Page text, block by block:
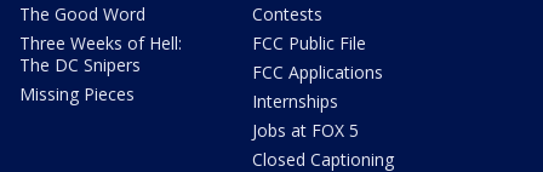
The Good Word
Three Weeks of Hell:
The DC Snipers
Missing Pieces
Contests
FCC Public File
FCC Applications
Internships
Jobs at FOX 5
Closed Captioning